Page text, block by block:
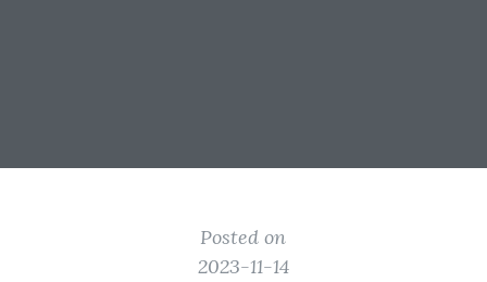
Posted on
2023-11-14